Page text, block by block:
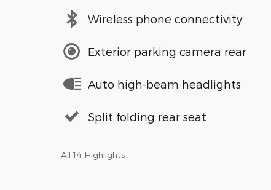
Wireless phone connectivity
Exterior parking camera rear
Auto high-beam headlights
Split folding rear seat
All 14 Highlights